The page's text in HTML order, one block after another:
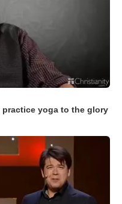
yoga to the glory